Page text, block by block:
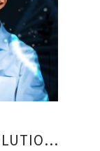
SCIENTIFIC STAFFING SOLUTIONS